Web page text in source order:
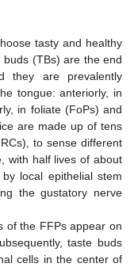
tasty and healthy
(TBs) are the end
they are prevalently
tongue: anteriorly, in
in foliate (FoPs) and
are made up of tens
to sense different
with half lives of about
local epithelial stem
the gustatory nerve
of the FFPs appear on
taste buds
cells in the center of